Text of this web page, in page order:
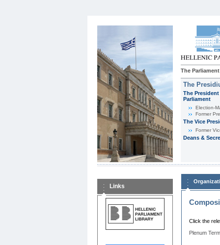
The Parliament
The
The
Parliament
Εlection-
Former
The Vice
Former
Deans &
Links
Click the
Plenum